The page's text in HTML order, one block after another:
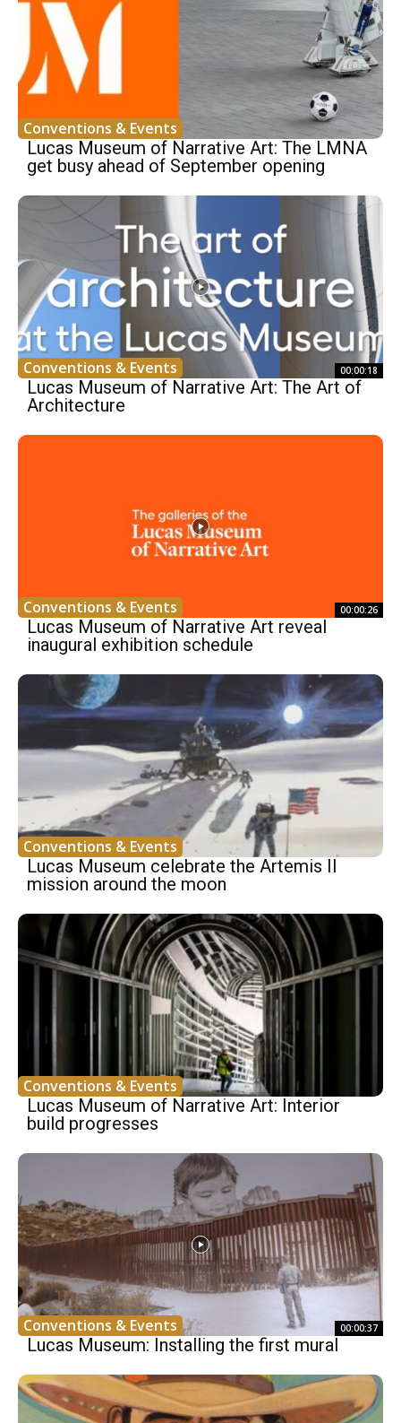
Conventions & Events
Lucas Museum of Narrative Art: The LMNA
get busy ahead of September opening
Conventions & Events 00:00:18
Lucas Museum of Narrative Art: The Art of
Architecture
Conventions & Events 00:00:26
Lucas Museum of Narrative Art reveal
inaugural exhibition schedule
Conventions & Events
Lucas Museum celebrate the Artemis II
mission around the moon
Conventions & Events
Lucas Museum of Narrative Art: Interior
build progresses
Conventions & Events 00:00:37
Lucas Museum: Installing the first mural